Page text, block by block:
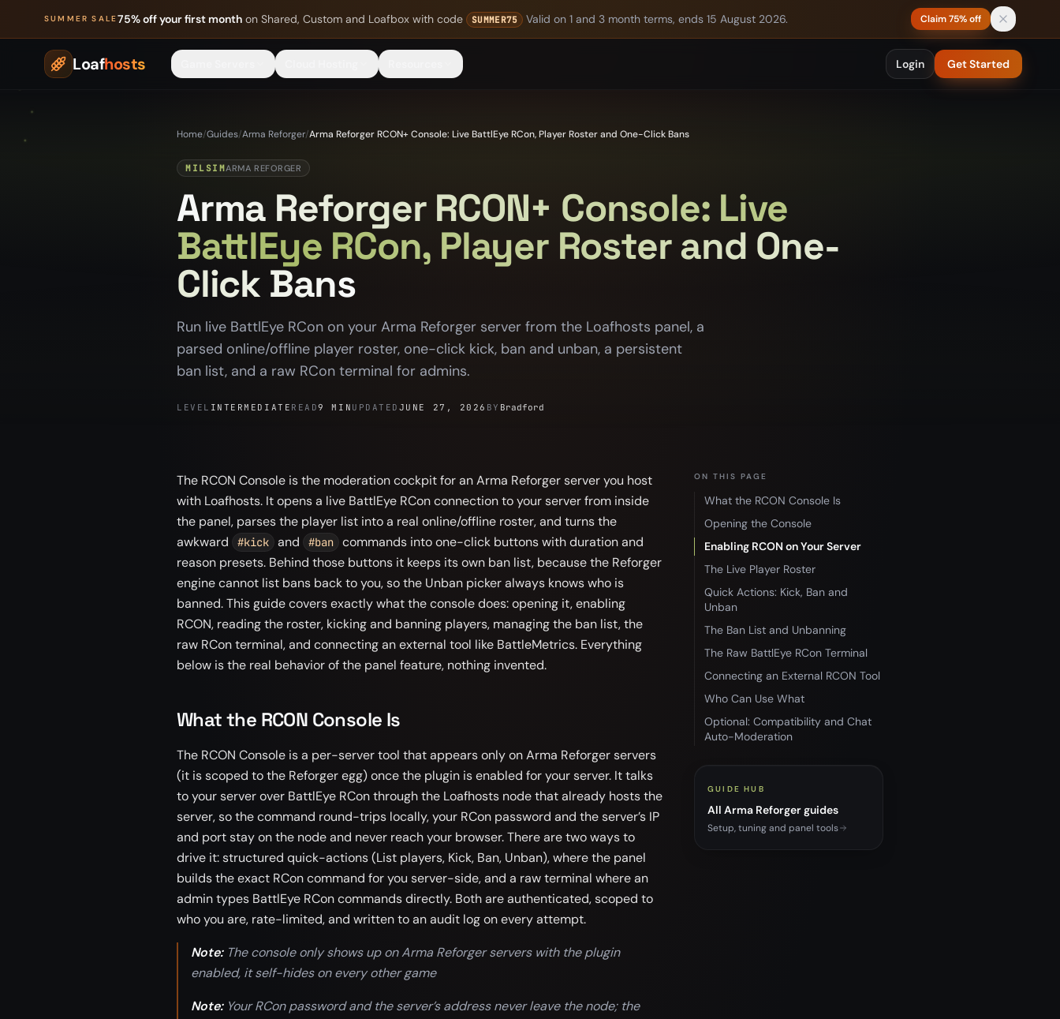
SUMMER SALE75% off your first month on Shared, Custom and Loafbox with code SUMMER75 Valid on 1 and 3 month terms, ends 15 August 2026. Claim 75% off
Loafhosts Login Get Started
Home/Guides/Arma Reforger/Arma Reforger RCON+ Console: Live BattlEye RCon, Player Roster and One-Click Bans
MILSIMARMA REFORGER
Arma Reforger RCON+ Console: Live
BattlEye RCon, Player Roster and One-
Click Bans
Run live BattlEye RCon on your Arma Reforger server from the Loafhosts panel, a
parsed online/offline player roster, one-click kick, ban and unban, a persistent
ban list, and a raw RCon terminal for admins.
LEVEL INTERMEDIATE READ9 MIN UPDATED JUNE 27, 2026 BY Bradford
The RCON Console is the moderation cockpit for an Arma Reforger server you host
with Loafhosts. It opens a live BattlEye RCon connection to your server from inside
the panel, parses the player list into a real online/offline roster, and turns the
awkward
#kick and #ban
commands into one-click buttons with duration and
reason presets. Behind those buttons it keeps its own ban list, because the Reforger
engine cannot list bans back to you, so the Unban picker always knows who is
banned. This guide covers exactly what the console does: opening it, enabling
RCON, reading the roster, kicking and banning players, managing the ban list, the
raw RCon terminal, and connecting an external tool like BattleMetrics. Everything
below is the real behavior of the panel feature, nothing invented.
What the RCON Console Is
The RCON Console is a per-server tool that appears only on Arma Reforger servers
(it is scoped to the Reforger egg) once the plugin is enabled for your server. It talks
to your server over BattlEye RCon through the Loafhosts node that already hosts the
server, so the command round-trips locally, your RCon password and the server’s IP
and port stay on the node and never reach your browser. There are two ways to
drive it: structured quick-actions (List players, Kick, Ban, Unban), where the panel
builds the exact RCon command for you server-side, and a raw terminal where an
admin types BattlEye RCon commands directly. Both are authenticated, scoped to
who you are, rate-limited, and written to an audit log on every attempt.
Note:The console only shows up on Arma Reforger servers with the plugin
enabled, it self-hides on every other game
Note:Your RCon password and the server’s address never leave the node; the
ON THIS PAGE
What the RCON Console Is
Opening the Console
Enabling RCON on Your Server
The Live Player Roster
Quick Actions: Kick, Ban and
Unban
The Ban List and Unbanning
The Raw BattlEye RCon Terminal
Connecting an External RCON Tool
Who Can Use What
Optional: Compatibility and Chat
Auto-Moderation
GUIDE HUB
All Arma Reforger guides
Setup, tuning and panel tools